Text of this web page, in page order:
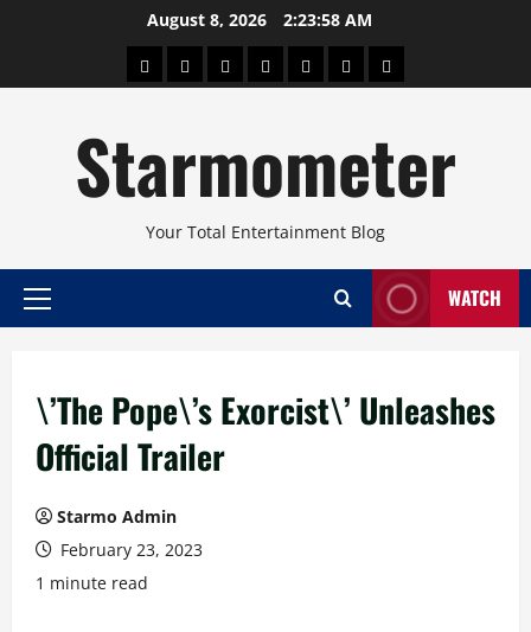
August 8, 2026 2:23:58 AM
AboutBeautyConcertsPinoyHealthTravelArts
Starmometer
Your Total Entertainment Blog
Primary
WATCH
\’The Pope\’s Exorcist\’ Unleashes
Official Trailer
Starmo Admin
February 23, 2023
1 minute read